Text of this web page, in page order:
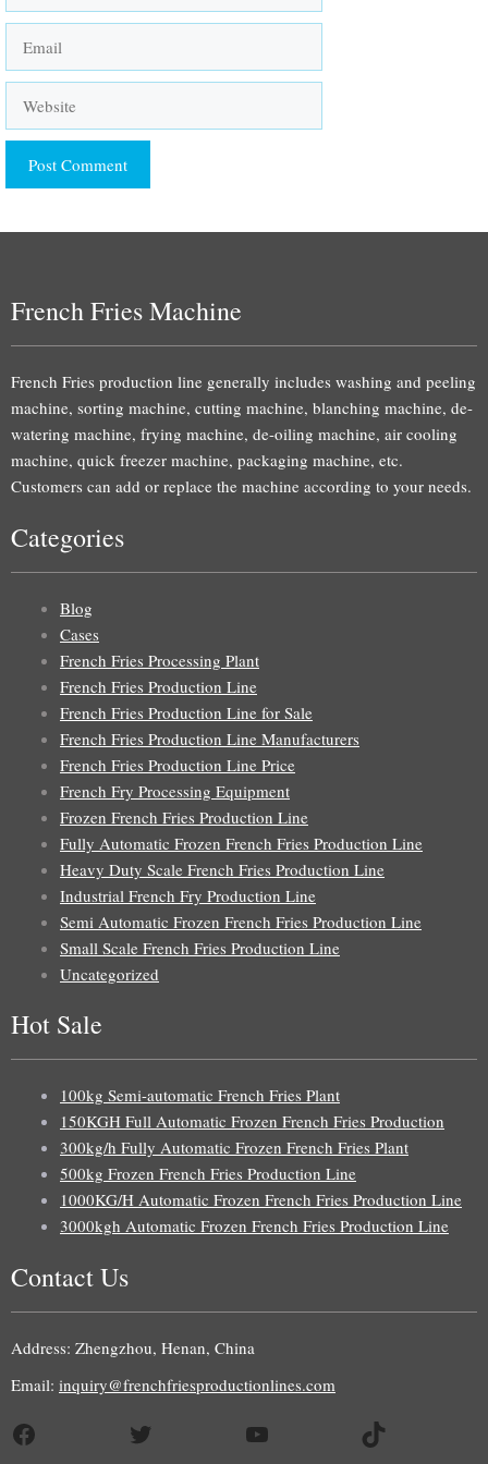
French Fries Machine
French Fries production line generally includes washing and peeling
machine, sorting machine, cutting machine, blanching machine, de-
watering machine, frying machine, de-oiling machine, air cooling
machine, quick freezer machine, packaging machine, etc.
Customers can add or replace the machine according to your needs.
Categories
Blog
Cases
French Fries Processing Plant
French Fries Production Line
French Fries Production Line for Sale
French Fries Production Line Manufacturers
French Fries Production Line Price
French Fry Processing Equipment
Frozen French Fries Production Line
Fully Automatic Frozen French Fries Production Line
Heavy Duty Scale French Fries Production Line
Industrial French Fry Production Line
Semi Automatic Frozen French Fries Production Line
Small Scale French Fries Production Line
Uncategorized
Hot Sale
100kg Semi-automatic French Fries Plant
150KGH Full Automatic Frozen French Fries Production
300kg/h Fully Automatic Frozen French Fries Plant
500kg Frozen French Fries Production Line
1000KG/H Automatic Frozen French Fries Production Line
3000kgh Automatic Frozen French Fries Production Line
Contact Us
Address: Zhengzhou, Henan, China
Email: inquiry@frenchfriesproductionlines.com
Facebook Twitter YouTube TikTok